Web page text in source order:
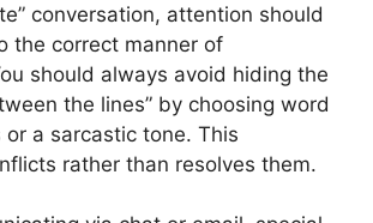
conversation, attention should
the correct manner of
should always avoid hiding the
the lines” by choosing word
a sarcastic tone. This
rather than resolves them.